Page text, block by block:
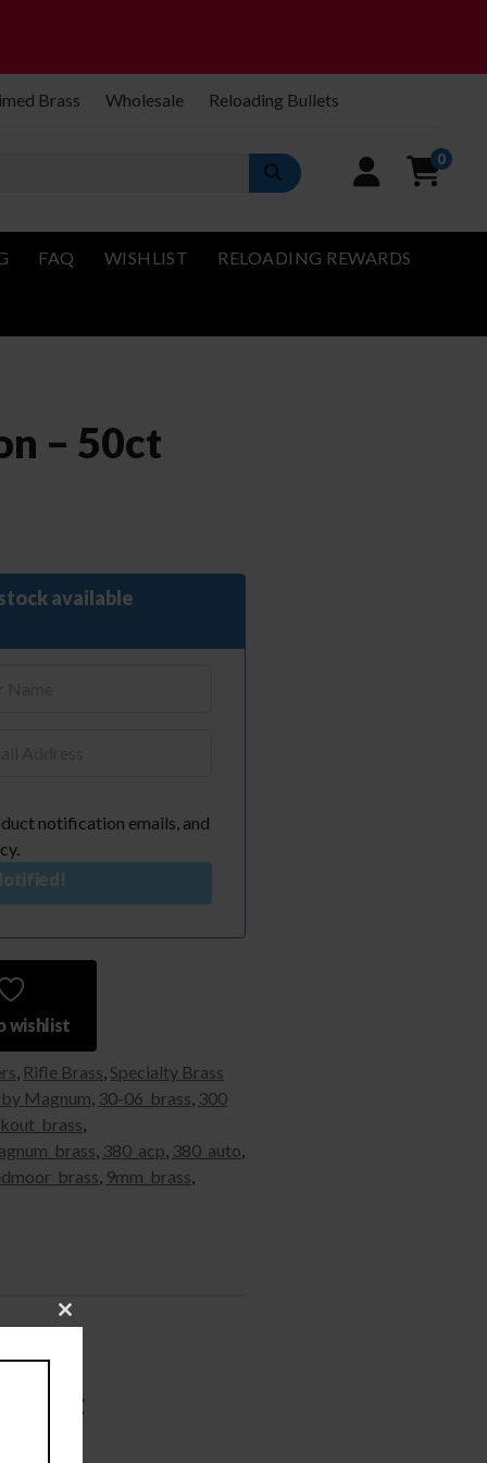
Brass Wholesale Reloading Bullets
0
FAQ WISHLIST RELOADING REWARDS
– 50ct
available
notification emails, and
wishlist
, Rifle Brass,Specialty Brass
Magnum, 30-06_brass, 300
,
, 380_acp, 380_auto,
, 9mm_brass,
50ct
Close